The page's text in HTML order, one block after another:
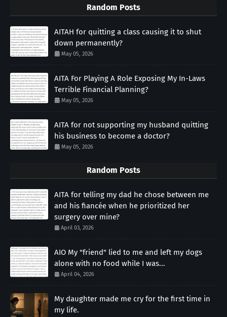
Random Posts
AITAH for quitting a class causing it to shut
down permanently?
May 05, 2026
AITA For Playing A Role Exposing My In-Laws
Terrible Financial Planning?
May 05, 2026
AITA for not supporting my husband quitting
his business to become a doctor?
May 05, 2026
Random Posts
AITA for telling my dad he chose between me
and his fiancée when he prioritized her
surgery over mine?
April 03, 2026
AIO My "friend" lied to me and left my dogs
alone with no food while I was...
April 04, 2026
My daughter made me cry for the first time in
my life.